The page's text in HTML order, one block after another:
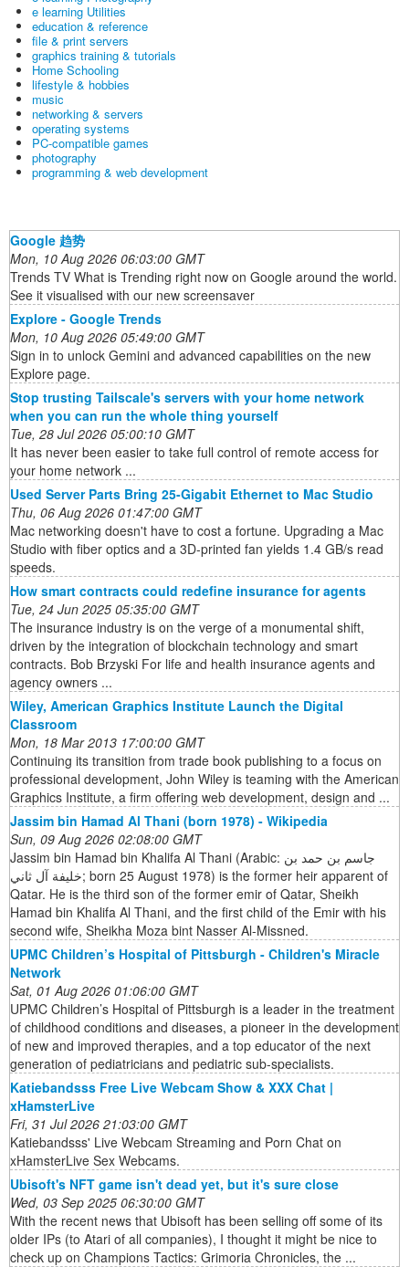
e learning Utilities
education & reference
file & print servers
graphics training & tutorials
Home Schooling
lifestyle & hobbies
music
networking & servers
operating systems
PC-compatible games
photography
programming & web development
Google 趋势
Mon, 10 Aug 2026 06:03:00 GMT
Trends TV What is Trending right now on Google around the world.
See it visualised with our new screensaver
Explore - Google Trends
Mon, 10 Aug 2026 05:49:00 GMT
Sign in to unlock Gemini and advanced capabilities on the new
Explore page.
Stop trusting Tailscale's servers with your home network
when you can run the whole thing yourself
Tue, 28 Jul 2026 05:00:10 GMT
It has never been easier to take full control of remote access for
your home network ...
Used Server Parts Bring 25-Gigabit Ethernet to Mac Studio
Thu, 06 Aug 2026 01:47:00 GMT
Mac networking doesn't have to cost a fortune. Upgrading a Mac
Studio with fiber optics and a 3D-printed fan yields 1.4 GB/s read
speeds.
How smart contracts could redefine insurance for agents
Tue, 24 Jun 2025 05:35:00 GMT
The insurance industry is on the verge of a monumental shift,
driven by the integration of blockchain technology and smart
contracts. Bob Brzyski For life and health insurance agents and
agency owners ...
Wiley, American Graphics Institute Launch the Digital
Classroom
Mon, 18 Mar 2013 17:00:00 GMT
Continuing its transition from trade book publishing to a focus on
professional development, John Wiley is teaming with the American
Graphics Institute, a firm offering web development, design and ...
Jassim bin Hamad Al Thani (born 1978) - Wikipedia
Sun, 09 Aug 2026 02:08:00 GMT
Jassim bin Hamad bin Khalifa Al Thani (Arabic: جاسم بن حمد بن
خليفة آل ثاني; born 25 August 1978) is the former heir apparent of
Qatar. He is the third son of the former emir of Qatar, Sheikh
Hamad bin Khalifa Al Thani, and the first child of the Emir with his
second wife, Sheikha Moza bint Nasser Al-Missned.
UPMC Children’s Hospital of Pittsburgh - Children's Miracle
Network
Sat, 01 Aug 2026 01:06:00 GMT
UPMC Children’s Hospital of Pittsburgh is a leader in the treatment
of childhood conditions and diseases, a pioneer in the development
of new and improved therapies, and a top educator of the next
generation of pediatricians and pediatric sub-specialists.
Katiebandsss Free Live Webcam Show & XXX Chat |
xHamsterLive
Fri, 31 Jul 2026 21:03:00 GMT
Katiebandsss' Live Webcam Streaming and Porn Chat on
xHamsterLive Sex Webcams.
Ubisoft's NFT game isn't dead yet, but it's sure close
Wed, 03 Sep 2025 06:30:00 GMT
With the recent news that Ubisoft has been selling off some of its
older IPs (to Atari of all companies), I thought it might be nice to
check up on Champions Tactics: Grimoria Chronicles, the ...